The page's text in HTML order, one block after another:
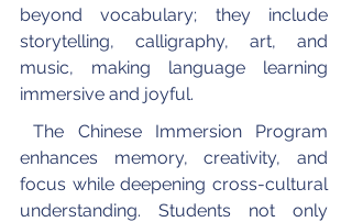
beyond vocabulary; they include
storytelling, calligraphy, art, and
music, making language learning
immersive and joyful.
The Chinese Immersion Program
enhances memory, creativity, and
focus while deepening cross-cultural
understanding. Students not only